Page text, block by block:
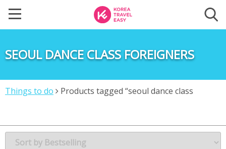
SEOUL DANCE CLASS FOREIGNERS
Things to do
Products tagged “seoul dance class